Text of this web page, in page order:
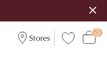
Stores